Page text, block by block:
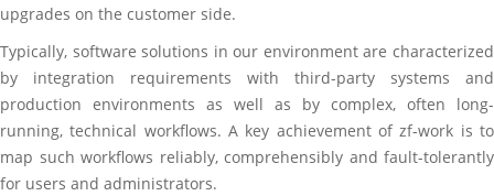
upgrades on the customer side.
Typically, software solutions in our environment are characterized
by integration requirements with third-party systems and
production environments as well as by complex, often long-
running, technical workflows. A key achievement of zf-work is to
map such workflows reliably, comprehensibly and fault-tolerantly
for users and administrators.